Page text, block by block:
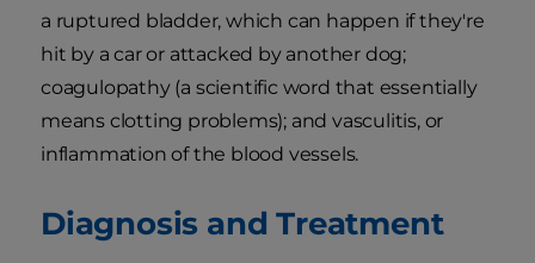
a ruptured bladder, which can happen if they're
hit by a car or attacked by another dog;
coagulopathy (a scientific word that essentially
means clotting problems); and vasculitis, or
inflammation of the blood vessels.
Diagnosis and Treatment